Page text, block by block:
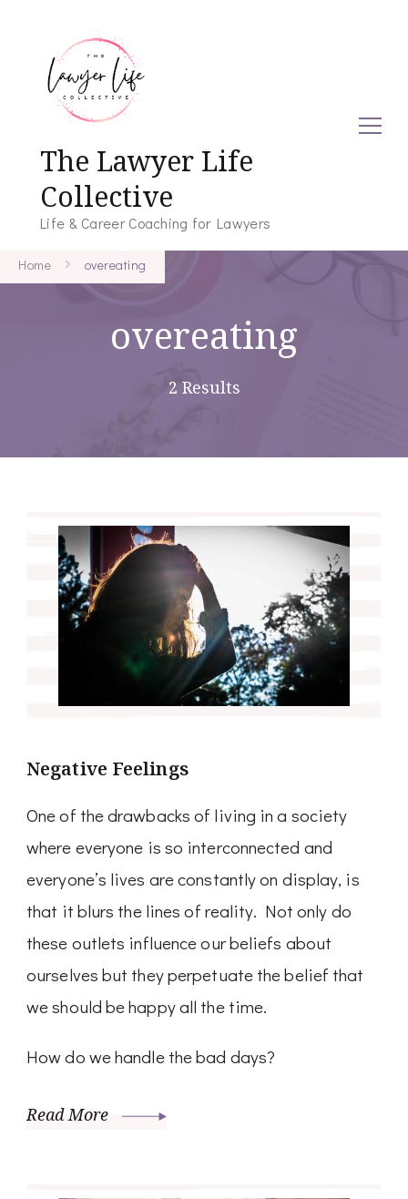
The Lawyer Life
Collective
Life & Career Coaching for Lawyers
Home overeating
overeating
2 Results
Negative Feelings
One of the drawbacks of living in a society
where everyone is so interconnected and
everyone’s lives are constantly on display, is
that it blurs the lines of reality. Not only do
these outlets influence our beliefs about
ourselves but they perpetuate the belief that
we should be happy all the time.
How do we handle the bad days?
Read More